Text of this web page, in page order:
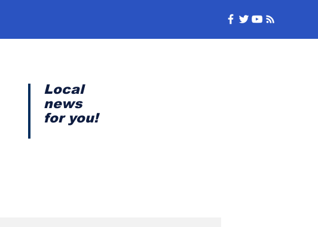
Local
news
for you!